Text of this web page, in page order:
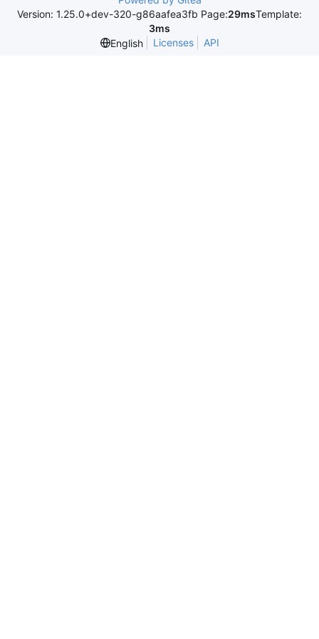
Version: 1.25.0+dev-320-g86aafea3fb Page:29msTemplate:
3ms
English
Licenses API